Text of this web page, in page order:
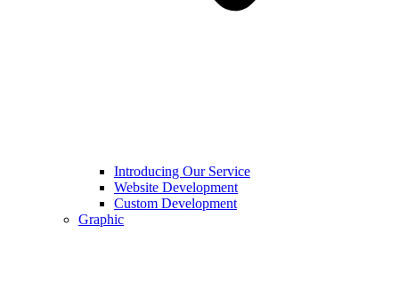
Introducing Our Service
Website Development
Custom Development
Graphic